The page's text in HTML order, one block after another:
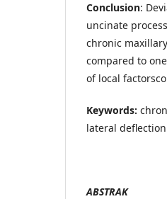
Conclusion:
uncinate
chronic
compared to
of local
Keywords:
lateral
ABSTRAK